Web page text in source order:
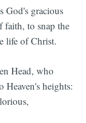
God's gracious
faith, to snap the
life of Christ.
Head, who
Heaven's heights: